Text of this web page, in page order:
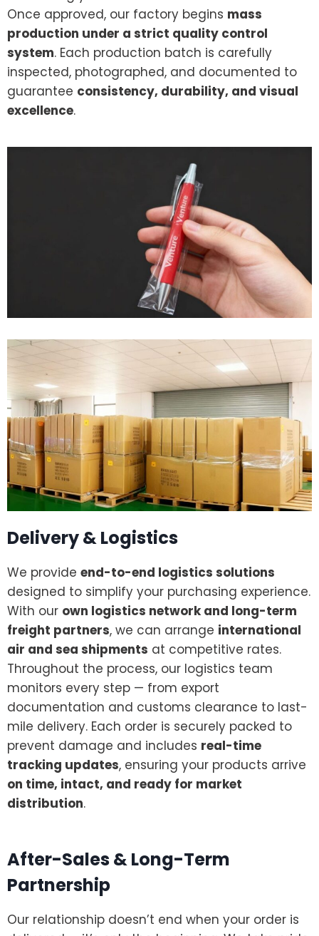
Once approved, our factory begins mass
production under a strict quality control
system. Each production batch is carefully
inspected, photographed, and documented to
guarantee consistency, durability, and visual
excellence.
Delivery & Logistics
We provide end-to-end logistics solutions
designed to simplify your purchasing experience.
With our own logistics network and long-term
freight partners, we can arrange international
air and sea shipments at competitive rates.
Throughout the process, our logistics team
monitors every step — from export
documentation and customs clearance to last-
mile delivery. Each order is securely packed to
prevent damage and includes real-time
tracking updates, ensuring your products arrive
on time, intact, and ready for market
distribution.
After-Sales & Long-Term
Partnership
Our relationship doesn’t end when your order is